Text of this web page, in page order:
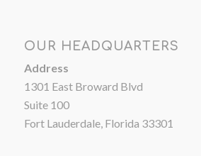
OUR HEADQUARTERS
Address
1301 East Broward Blvd
Suite 100
Fort Lauderdale, Florida 33301